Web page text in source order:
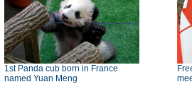
1st Panda cub born in France
named Yuan Meng